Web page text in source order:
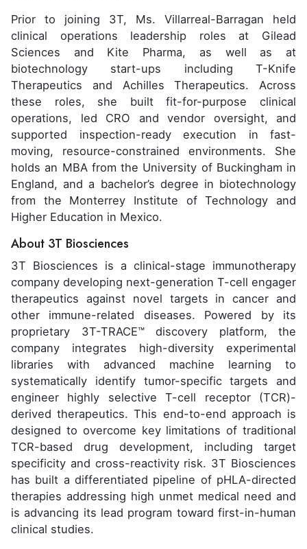
Prior to joining 3T, Ms. Villarreal-Barragan held
clinical operations leadership roles at Gilead
Sciences and Kite Pharma, as well as at
biotechnology start-ups including T-Knife
Therapeutics and Achilles Therapeutics. Across
these roles, she built fit-for-purpose clinical
operations, led CRO and vendor oversight, and
supported inspection-ready execution in fast-
moving, resource-constrained environments. She
holds an MBA from the University of Buckingham in
England, and a bachelor’s degree in biotechnology
from the Monterrey Institute of Technology and
Higher Education in Mexico.
About 3T Biosciences
3T Biosciences is a clinical-stage immunotherapy
company developing next-generation T-cell engager
therapeutics against novel targets in cancer and
other immune-related diseases. Powered by its
proprietary 3T-TRACE™ discovery platform, the
company integrates high-diversity experimental
libraries with advanced machine learning to
systematically identify tumor-specific targets and
engineer highly selective T-cell receptor (TCR)-
derived therapeutics. This end-to-end approach is
designed to overcome key limitations of traditional
TCR-based drug development, including target
specificity and cross-reactivity risk. 3T Biosciences
has built a differentiated pipeline of pHLA-directed
therapies addressing high unmet medical need and
is advancing its lead program toward first-in-human
clinical studies.